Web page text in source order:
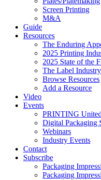
Screen Printing
M&A
Guide
Resources
The Enduring
2025 Printing
2025 State of the
The Label
Browse Resources
Add a Resource
Video
Events
PRINTING
Digital Packaging
Webinars
Industry Events
Contact
Subscribe
Packaging
Packaging